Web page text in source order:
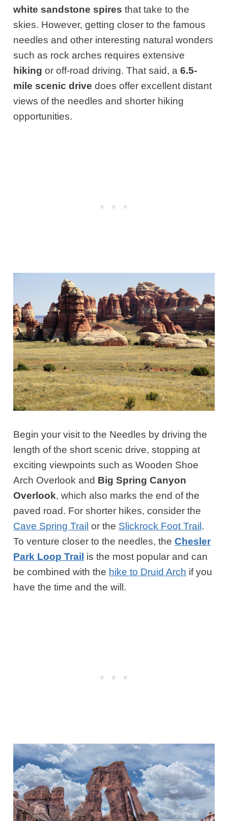
white sandstone spires that take to the
skies. However, getting closer to the famous
needles and other interesting natural wonders
such as rock arches requires extensive
hiking or off-road driving. That said, a6.5-
mile scenic drive does offer excellent distant
views of the needles and shorter hiking
opportunities.
Begin your visit to the Needles by driving the
length of the short scenic drive, stopping at
exciting viewpoints such as Wooden Shoe
Arch Overlook and Big Spring Canyon
Overlook, which also marks the end of the
paved road. For shorter hikes, consider the
Cave Spring Trail or the Slickrock Foot Trail.
To venture closer to the needles, theChesler
Park Loop Trail is the most popular and can
be combined with the hike to Druid Arch if you
have the time and the will.